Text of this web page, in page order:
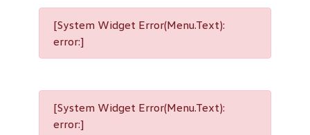
[System Widget Error(Menu.Text):
error:]
[System Widget Error(Menu.Text):
error:]